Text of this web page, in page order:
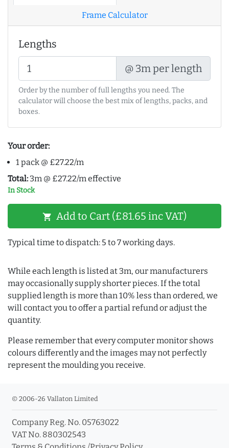
Frame Calculator
Lengths
@ 3m per length
Order by the number of full lengths you need. The
calculator will choose the best mix of lengths, packs, and
boxes.
Your order:
1 pack @ £27.22/m
Total: 3m @ £27.22/m effective
In Stock
shopping_cart Add to Cart (£81.65 inc VAT)
Typical time to dispatch: 5 to 7 working days.
While each length is listed at 3m, our manufacturers
may occasionally supply shorter pieces. If the total
supplied length is more than 10% less than ordered, we
will contact you to offer a partial refund or adjust the
quantity.
Please remember that every computer monitor shows
colours differently and the images may not perfectly
represent the moulding you receive.
© 2006-26 Vallaton Limited
Company Reg. No. 05763022
VAT No. 880302543